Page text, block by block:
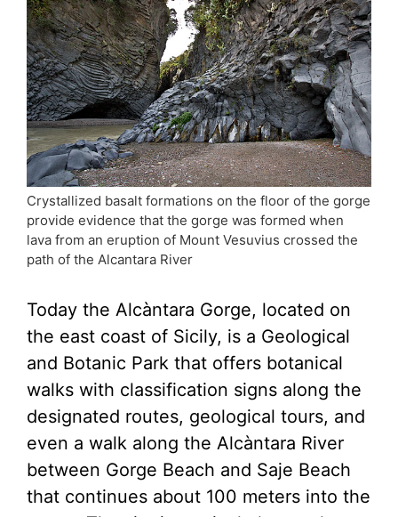
Crystallized basalt formations on the floor of the gorge
provide evidence that the gorge was formed when
lava from an eruption of Mount Vesuvius crossed the
path of the Alcantara River
Today the Alcàntara Gorge, located on
the east coast of Sicily, is a Geological
and Botanic Park that offers botanical
walks with classification signs along the
designated routes, geological tours, and
even a walk along the Alcàntara River
between Gorge Beach and Saje Beach
that continues about 100 meters into the